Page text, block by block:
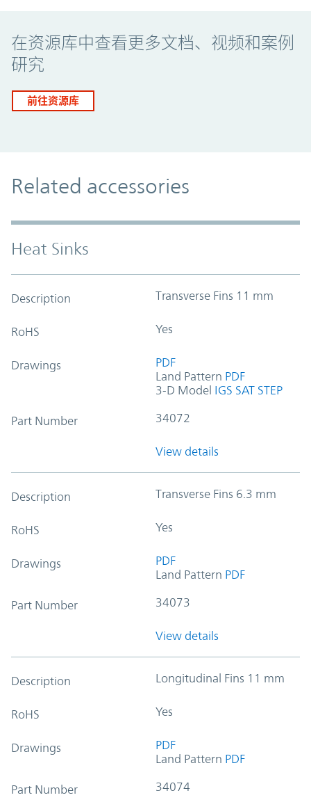
在资源库中查看更多文档、视频和案例
研究
前往资源库
Related accessories
Heat Sinks
Description Transverse Fins 11 mm
RoHS Yes
Drawings
PDF
Land Pattern PDF
3-D Model IGS SAT STEP
Part Number 34072
View details
Description Transverse Fins 6.3 mm
RoHS Yes
Drawings
PDF
Land Pattern PDF
Part Number 34073
View details
Description Longitudinal Fins 11 mm
RoHS Yes
Drawings
PDF
Land Pattern PDF
Part Number 34074